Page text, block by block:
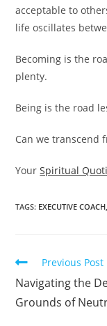
acceptable to
life oscillates
Becoming is the
plenty.
Being is the road
Can we transcend
YourSpiritual
TAGS: EXECUTIVE COACH,
Previous Post
Navigating the
Grounds of